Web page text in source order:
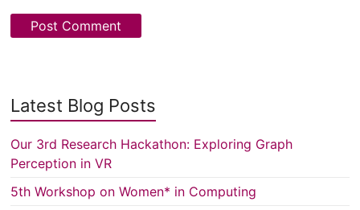
Latest Blog Posts
Our 3rd Research Hackathon: Exploring Graph
Perception in VR
5th Workshop on Women* in Computing